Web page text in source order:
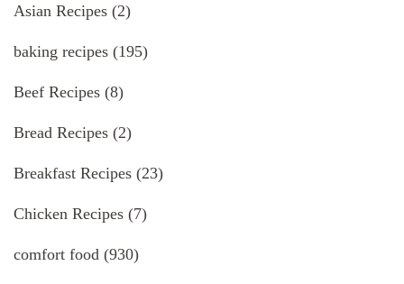
Asian Recipes (2)
baking recipes (195)
Beef Recipes (8)
Bread Recipes (2)
Breakfast Recipes (23)
Chicken Recipes (7)
comfort food (930)